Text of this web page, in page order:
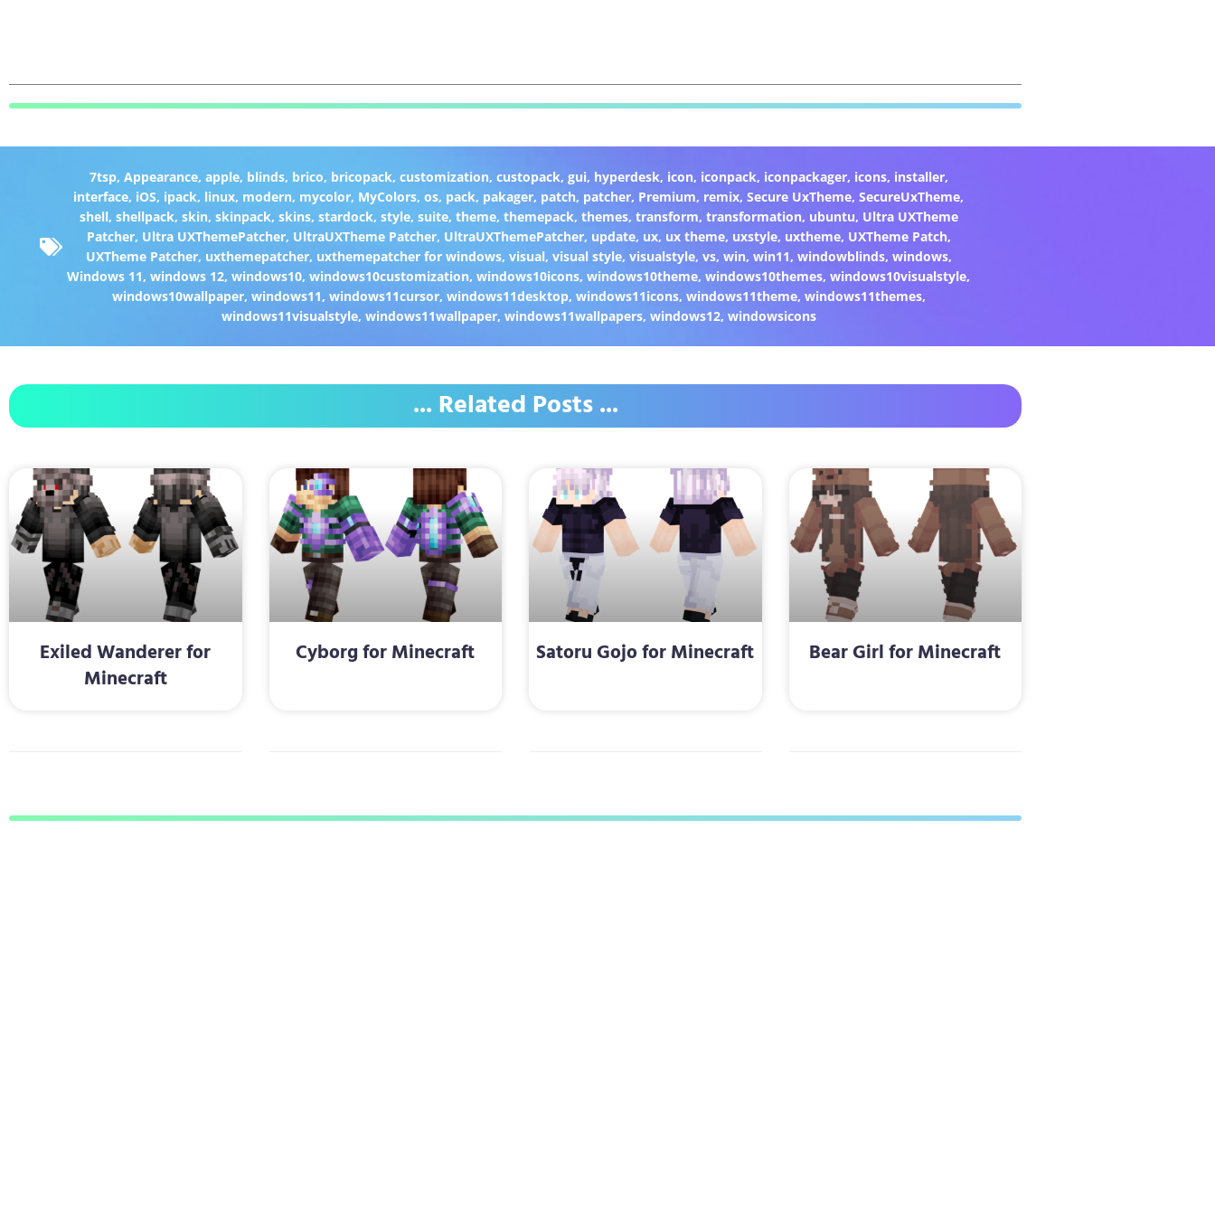
7tsp, Appearance, apple, blinds, brico, bricopack, customization, custopack, gui, hyperdesk, icon, iconpack, iconpackager, icons, installer,
interface, iOS, ipack, linux, modern, mycolor, MyColors,os, pack, pakager, patch, patcher, Premium, remix,Secure UxTheme,SecureUxTheme,
shell, shellpack, skin, skinpack, skins, stardock, style, suite, theme, themepack, themes, transform, transformation, ubuntu, Ultra UXTheme
Patcher, Ultra UXThemePatcher, UltraUXTheme Patcher, UltraUXThemePatcher, update, ux, ux theme, uxstyle, uxtheme, UXTheme Patch,
UXTheme Patcher, uxthemepatcher, uxthemepatcher for windows, visual, visual style, visualstyle, vs, win, win11, windowblinds, windows,
Windows 11,windows 12,windows10,windows10customization,windows10icons,windows10theme,windows10themes,windows10visualstyle,
windows10wallpaper, windows11, windows11cursor, windows11desktop, windows11icons, windows11theme, windows11themes,
windows11visualstyle, windows11wallpaper, windows11wallpapers, windows12, windowsicons
... Related Posts ...
Exiled Wanderer for
Minecraft
Cyborg for Minecraft Satoru Gojo for Minecraft Bear Girl for Minecraft